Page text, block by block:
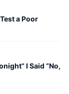
a Poor
I Said “No,